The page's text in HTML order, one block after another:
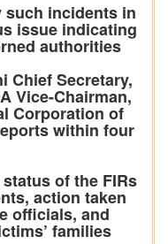
such incidents in
issue indicating
authorities
Chief Secretary,
Vice-Chairman,
Corporation of
within four
of the FIRs
action taken
officials, and
families